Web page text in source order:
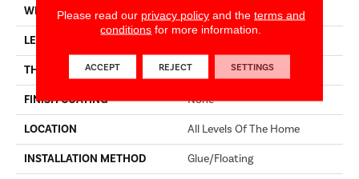
WIDTH 9"
LENGTH
THICKNESS 5.2 Mm
FINISH COATING None
LOCATION All Levels Of The Home
INSTALLATION METHOD Glue/Floating
Please read our privacy policyand the terms and
conditions for more information.
ACCEPT REJECT SETTINGS